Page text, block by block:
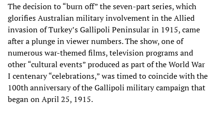
The decision to “burn off” the seven-part series, which
glorifies Australian military involvement in the Allied
invasion of Turkey’s Gallipoli Peninsular in 1915, came
after a plunge in viewer numbers. The show, one of
numerous war-themed films, television programs and
other “cultural events” produced as part of the World War
I centenary “celebrations,” was timed to coincide with the
100th anniversary of the Gallipoli military campaign that
began on April 25, 1915.